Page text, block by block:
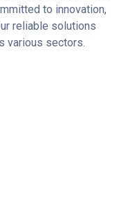
to innovation,
reliable solutions
various sectors.